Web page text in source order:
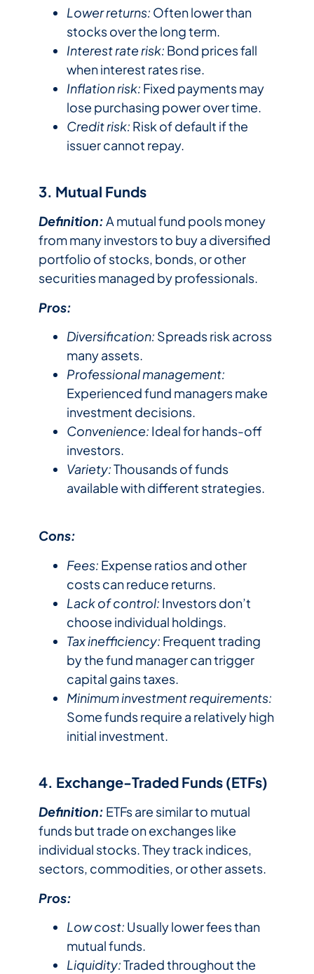
Lower returns: Often lower than
stocks over the long term.
Interest rate risk: Bond prices fall
when interest rates rise.
Inflation risk: Fixed payments may
lose purchasing power over time.
Credit risk: Risk of default if the
issuer cannot repay.
3. Mutual Funds
Definition:A mutual fund pools money
from many investors to buy a diversified
portfolio of stocks, bonds, or other
securities managed by professionals.
Pros:
Diversification: Spreads risk across
many assets.
Professional management:
Experienced fund managers make
investment decisions.
Convenience: Ideal for hands-off
investors.
Variety:Thousands of funds
available with different strategies.
Cons:
Fees: Expense ratios and other
costs can reduce returns.
Lack of control: Investors don’t
choose individual holdings.
Tax inefficiency: Frequent trading
by the fund manager can trigger
capital gains taxes.
Minimum investment requirements:
Some funds require a relatively high
initial investment.
4. Exchange-Traded Funds (ETFs)
Definition: ETFs are similar to mutual
funds but trade on exchanges like
individual stocks. They track indices,
sectors, commodities, or other assets.
Pros:
Low cost: Usually lower fees than
mutual funds.
Liquidity:Traded throughout the